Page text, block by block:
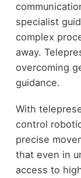
specialist
complex
away.
overcoming
guidance.
With
control
precise
that even in
access to